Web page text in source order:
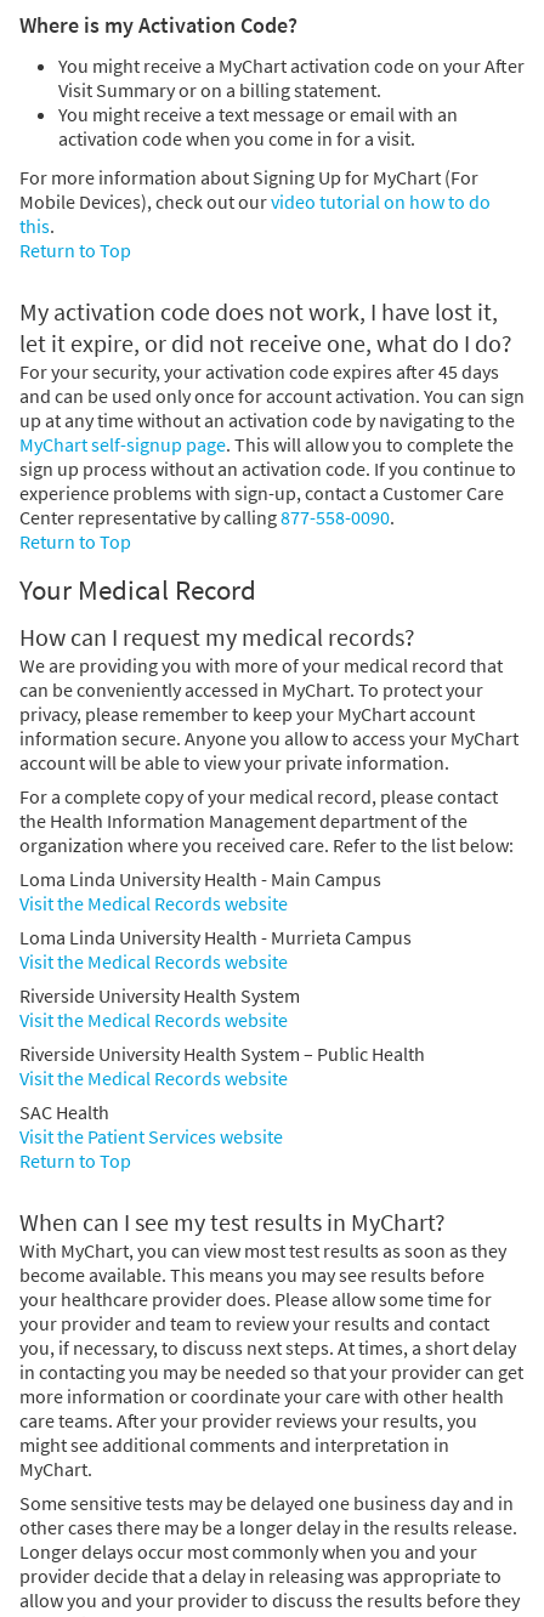
Where is my Activation Code?
You might receive a MyChart activation code on your After
Visit Summary or on a billing statement.
You might receive a text message or email with an
activation code when you come in for a visit.
For more information about Signing Up for MyChart (For
Mobile Devices), check out ourvideo tutorial on how to do
this.
Return to Top
My activation code does not work, I have lost it,
let it expire, or did not receive one, what do I do?
For your security, your activation code expires after 45 days
and can be used only once for account activation. You can sign
up at any time without an activation code by navigating to the
MyChart self-signup page. This will allow you to complete the
sign up process without an activation code. If you continue to
experience problems with sign-up, contact a Customer Care
Center representative by calling877-558-0090.
Return to Top
Your Medical Record
How can I request my medical records?
We are providing you with more of your medical record that
can be conveniently accessed in MyChart. To protect your
privacy, please remember to keep your MyChart account
information secure. Anyone you allow to access your MyChart
account will be able to view your private information.
For a complete copy of your medical record, please contact
the Health Information Management department of the
organization where you received care. Refer to the list below:
Loma Linda University Health - Main Campus
Visit the Medical Records website
Loma Linda University Health - Murrieta Campus
Visit the Medical Records website
Riverside University Health System
Visit the Medical Records website
Riverside University Health System – Public Health
Visit the Medical Records website
SAC Health
Visit the Patient Services website
Return to Top
When can I see my test results in MyChart?
With MyChart, you can view most test results as soon as they
become available. This means you may see results before
your healthcare provider does. Please allow some time for
your provider and team to review your results and contact
you, if necessary, to discuss next steps. At times, a short delay
in contacting you may be needed so that your provider can get
more information or coordinate your care with other health
care teams. After your provider reviews your results, you
might see additional comments and interpretation in
MyChart.
Some sensitive tests may be delayed one business day and in
other cases there may be a longer delay in the results release.
Longer delays occur most commonly when you and your
provider decide that a delay in releasing was appropriate to
allow you and your provider to discuss the results before they